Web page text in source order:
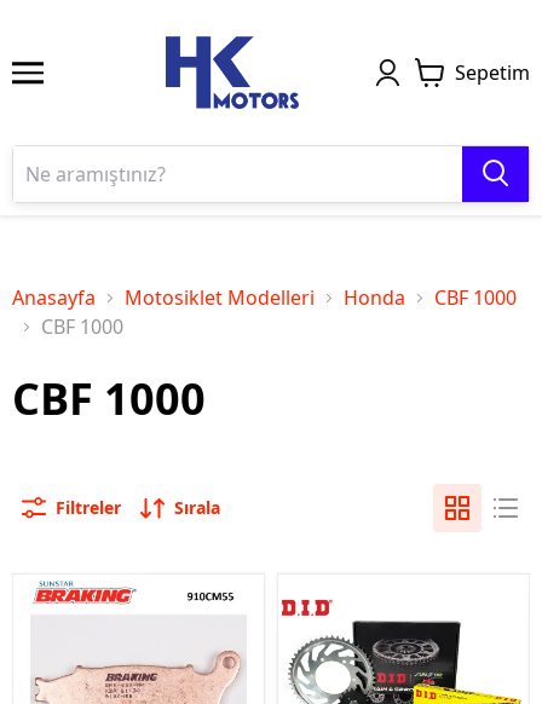
Sepetim
Anasayfa Motosiklet Modelleri Honda
CBF 1000
CBF 1000
CBF 1000
Filtreler Sırala